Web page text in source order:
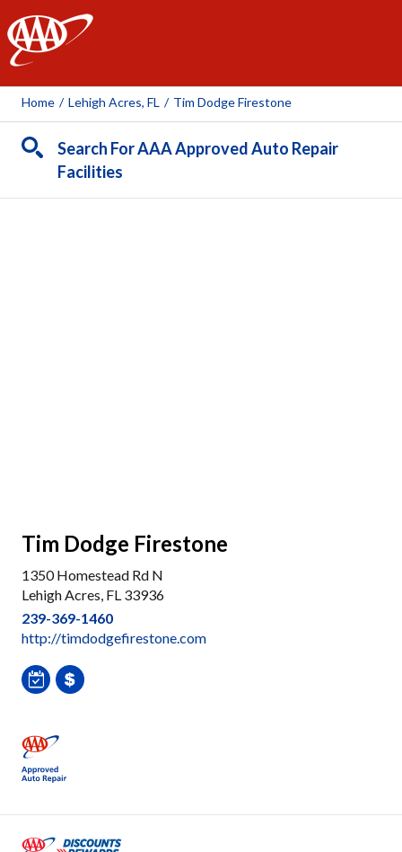
AAA
Home / Lehigh Acres, FL / Tim Dodge Firestone
Search For AAA Approved Auto Repair
Facilities
Tim Dodge Firestone
1350 Homestead Rd N
Lehigh Acres, FL 33936
239-369-1460
http://timdodgefirestone.com